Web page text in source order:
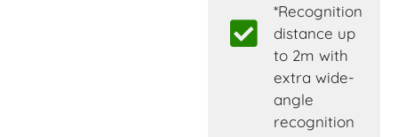
*Recognition
distance up
to 2m with
extra wide-
angle
recognition